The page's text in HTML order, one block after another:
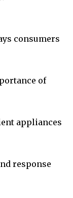
consumers
of
appliances
response